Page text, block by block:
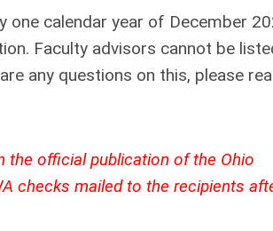
one calendar year of December
Faculty advisors cannot be
any questions on this, please
the official publication of the Ohio
checks mailed to the recipients